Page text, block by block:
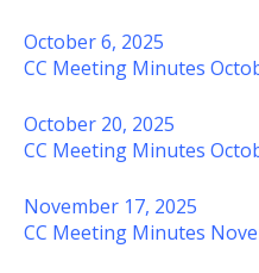
October 6, 2025
CC Meeting Minutes
October 20, 2025
CC Meeting Minutes
November 17, 2025
CC Meeting Minutes